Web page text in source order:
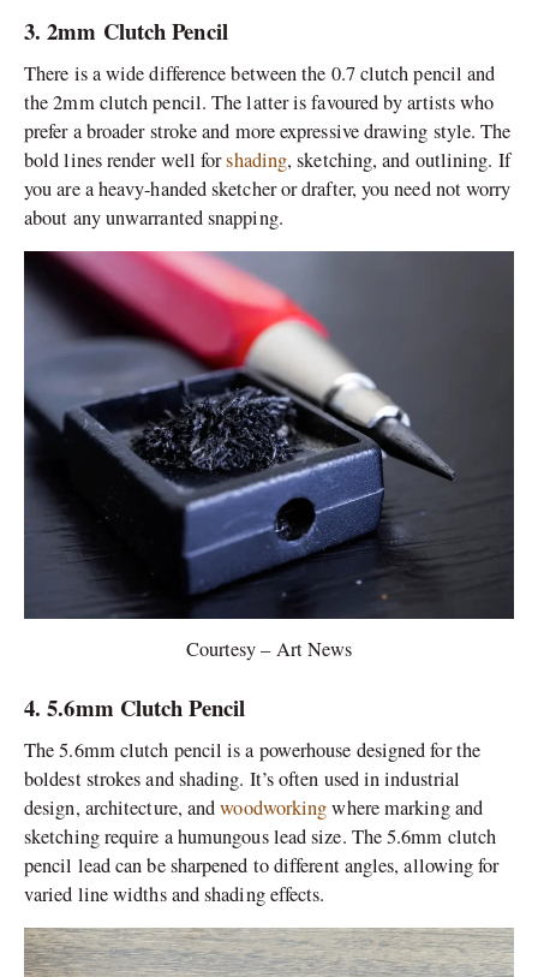
3. 2mm Clutch Pencil
There is a wide difference between the 0.7 clutch pencil and
the 2mm clutch pencil. The latter is favoured by artists who
prefer a broader stroke and more expressive drawing style. The
bold lines render well forshading, sketching, and outlining. If
you are a heavy-handed sketcher or drafter, you need not worry
about any unwarranted snapping.
Courtesy – Art News
4. 5.6mm Clutch Pencil
The 5.6mm clutch pencil is a powerhouse designed for the
boldest strokes and shading. It’s often used in industrial
design, architecture, andwoodworkingwhere marking and
sketching require a humungous lead size. The 5.6mm clutch
pencil lead can be sharpened to different angles, allowing for
varied line widths and shading effects.